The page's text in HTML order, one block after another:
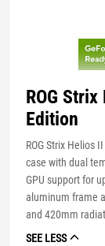
ROG
Edition
ROG Strix Helios
case with dual
GPU support for
aluminum frame
and 420mm
SEE LESS